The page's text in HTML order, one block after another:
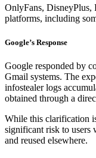
OnlyFans, DisneyPlus,
platforms, including
Google’s Response
Google responded by
Gmail systems. The
infostealer logs
obtained through a
While this clarification
significant risk to users
and reused elsewhere.